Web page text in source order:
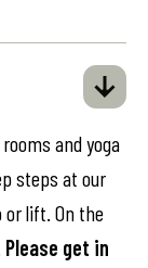
and yoga
steps at our
lift. On the
Please get in